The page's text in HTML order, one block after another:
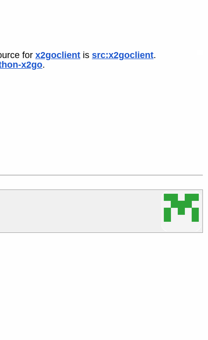
for x2goclient is src:x2goclient.
x2go.